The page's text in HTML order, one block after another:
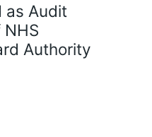
as Audit
Authority